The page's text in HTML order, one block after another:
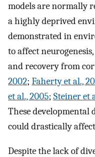
models are normally
a highly deprived
demonstrated in
to affect
and recovery from
2002; Faherty et al.,
et al., 2005; Steiner et
These
could drastically
Despite the lack of